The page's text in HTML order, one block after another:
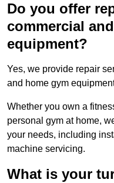
Do you offer
commercial
equipment?
Yes, we provide repair
and home gym
Whether you own a
personal gym at home,
your needs, including
machine servicing.
What is your